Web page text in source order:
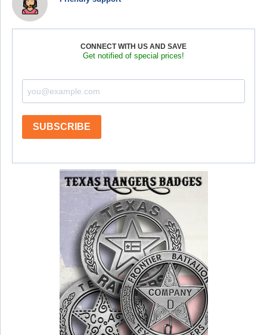
CONNECT WITH US AND SAVE
Get notified of special prices!
SUBSCRIBE